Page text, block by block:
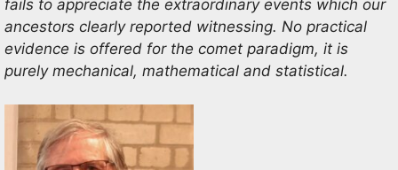
fails to appreciate the extraordinary events which our
ancestors clearly reported witnessing. No practical
evidence is offered for the comet paradigm, it is
purely mechanical, mathematical and statistical.